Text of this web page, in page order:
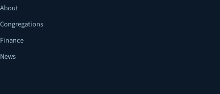
About
Congregations
Finance
News